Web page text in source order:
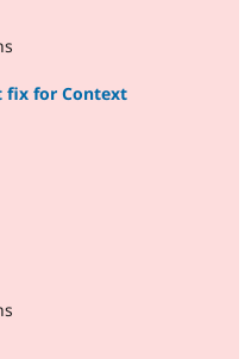
fix for Context